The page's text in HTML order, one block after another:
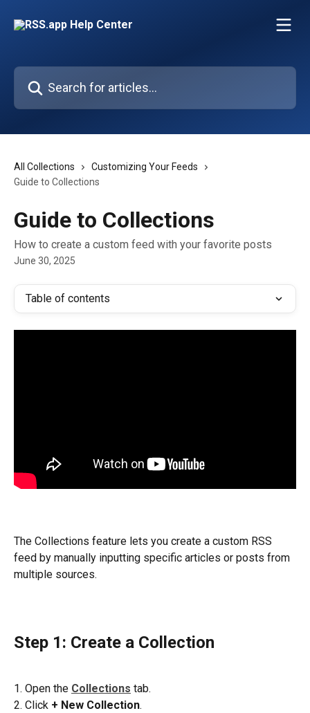
Search for articles...
All Collections
Customizing Your Feeds
Guide to Collections
Guide to Collections
How to create a custom feed with your favorite posts
June 30, 2025
Table of contents
The Collections feature lets you create a custom RSS
feed by manually inputting specific articles or posts from
multiple sources.
Step 1: Create a Collection
1. Open the Collections tab.
2. Click + New Collection.